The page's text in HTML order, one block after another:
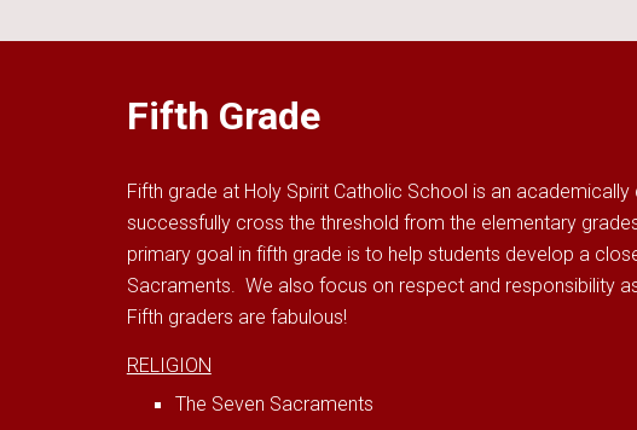
Fifth Grade
Fifth grade at Holy Spirit Catholic School is an
successfully cross the threshold from the elementary
primary goal in fifth grade is to help students develop a
Sacraments. We also focus on respect and responsibility
Fifth graders are fabulous!
RELIGION
The Seven Sacraments